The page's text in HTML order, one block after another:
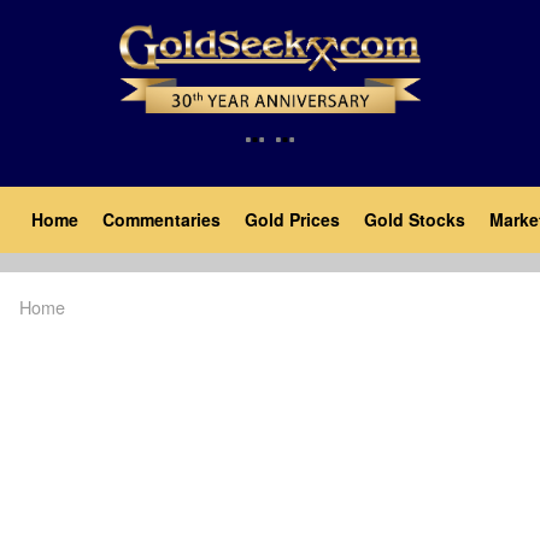
Main
navigation
Home Commentaries Gold Prices Gold Stocks
Home